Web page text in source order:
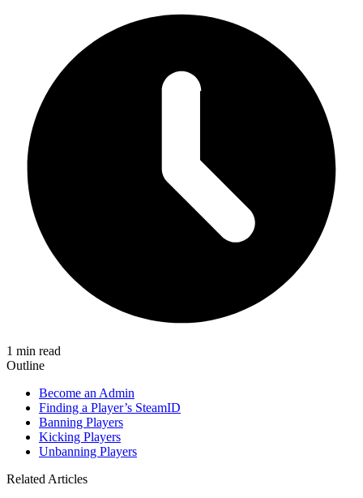
1 min read
Outline
Become an Admin
Finding a Player’s SteamID
Banning Players
Kicking Players
Unbanning Players
Related Articles